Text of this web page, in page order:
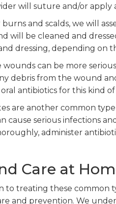
will suture and/or apply
burns and scalds, we will
will be cleaned and
dressing, depending on
can be more
debris from the wound
antibiotics for this kind
are another common
cause serious infections
administer
Care at
to treating these common
and prevention. We